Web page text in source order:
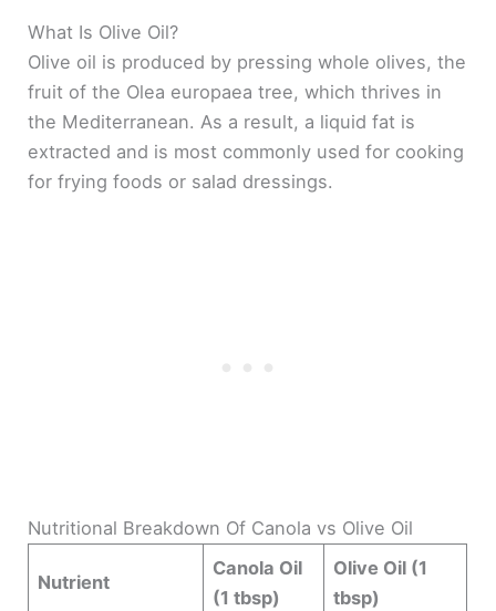
What Is Olive Oil?
Olive oil is produced by pressing whole olives, the
fruit of the Olea europaea tree, which thrives in
the Mediterranean. As a result, a liquid fat is
extracted and is most commonly used for cooking
for frying foods or salad dressings.
Nutritional Breakdown Of Canola vs Olive Oil
Nutrient
Canola Oil
(1 tbsp)
Olive Oil (1
tbsp)